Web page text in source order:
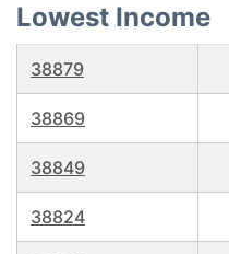
Lowest Income
38879
38869
38849
38824